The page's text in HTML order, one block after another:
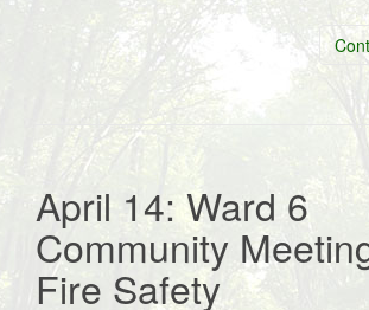
April 14: Ward 6
Community
Fire Safety